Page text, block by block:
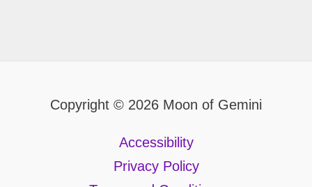
Copyright © 2026 Moon of Gemini
Accessibility
Privacy Policy